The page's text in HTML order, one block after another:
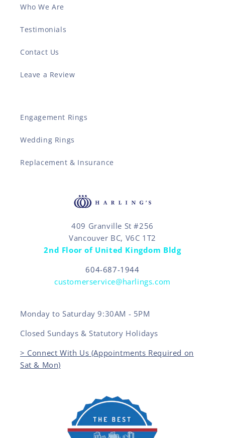
Who We Are
Testimonials
Contact Us
Leave a Review
Engagement Rings
Wedding Rings
Replacement & Insurance
409 Granville St #256
Vancouver BC, V6C 1T2
2nd Floor of United Kingdom Bldg
604-687-1944
customerservice@harlings.com
Monday to Saturday 9:30AM - 5PM
Closed Sundays & Statutory Holidays
> Connect With Us (Appointments Required on
Sat & Mon)